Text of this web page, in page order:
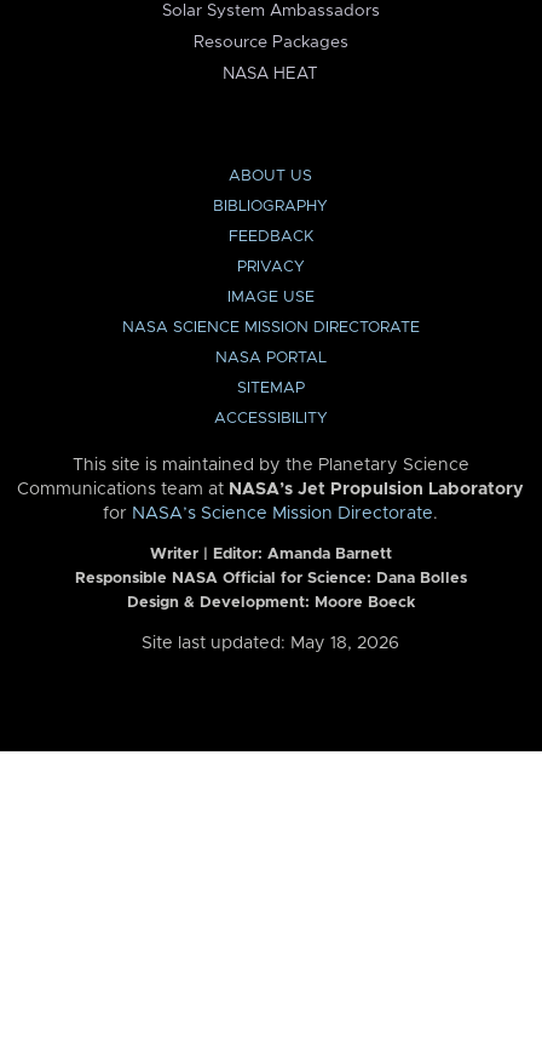
Solar System Ambassadors
Resource Packages
NASA HEAT
ABOUT US
BIBLIOGRAPHY
FEEDBACK
PRIVACY
IMAGE USE
NASA SCIENCE MISSION DIRECTORATE
NASA PORTAL
SITEMAP
ACCESSIBILITY
This site is maintained by the Planetary Science
Communications team at NASA’s Jet Propulsion Laboratory
for NASA’s Science Mission Directorate.
Writer | Editor: Amanda Barnett
Responsible NASA Official for Science: Dana Bolles
Design & Development: Moore Boeck
Site last updated: May 18, 2026